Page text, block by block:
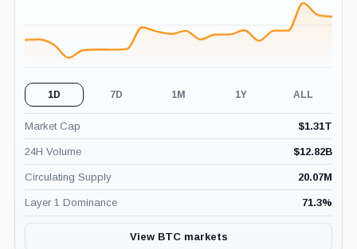
1D 7D 1M 1Y ALL
Market Cap $1.31T
24H Volume $12.82B
Circulating Supply 20.07M
Layer 1 Dominance 71.3%
View BTC markets